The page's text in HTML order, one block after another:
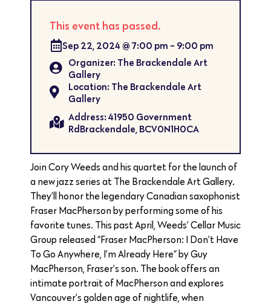
This event has passed.
Sep 22, 2024 @ 7:00 pm - 9:00 pm
Organizer: The Brackendale Art
Gallery
Location: The Brackendale Art
Gallery
Address: 41950 Government
RdBrackendale, BCV0N1H0CA
Join Cory Weeds and his quartet for the launch of
a new jazz series at The Brackendale Art Gallery.
They’ll honor the legendary Canadian saxophonist
Fraser MacPherson by performing some of his
favorite tunes. This past April, Weeds’ Cellar Music
Group released “Fraser MacPherson: I Don’t Have
To Go Anywhere, I’m Already Here” by Guy
MacPherson, Fraser’s son. The book offers an
intimate portrait of MacPherson and explores
Vancouver’s golden age of nightlife, when